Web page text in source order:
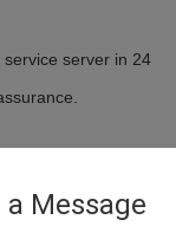
a Message
server in 24